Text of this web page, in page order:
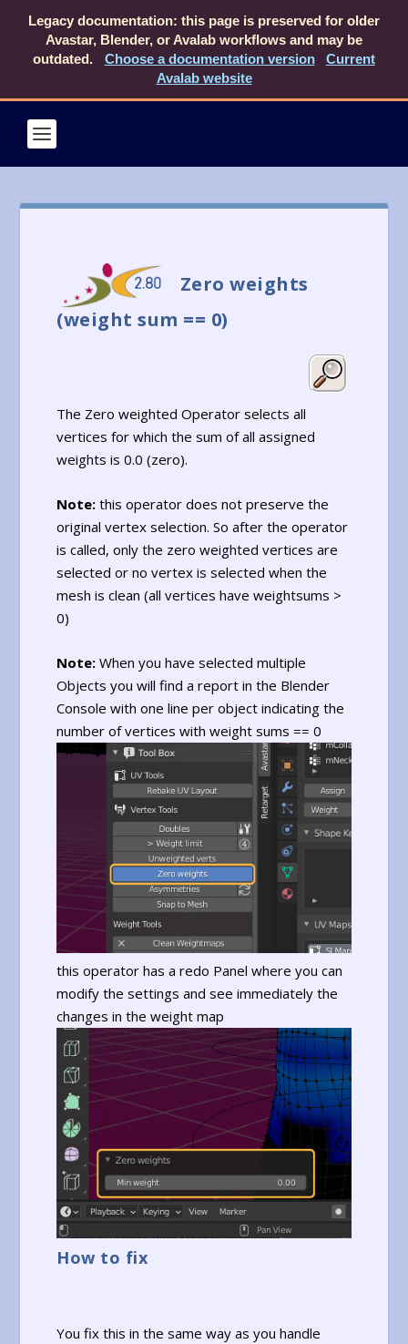
Legacy documentation: this page is preserved for older
Avastar, Blender, or Avalab workflows and may be
outdated.
Choose a documentation version
Current
Avalab website
Zero weights
(weight sum == 0)
The Zero weighted Operator selects all
vertices for which the sum of all assigned
weights is 0.0 (zero).
Note: this operator does not preserve the
original vertex selection. So after the operator
is called, only the zero weighted vertices are
selected or no vertex is selected when the
mesh is clean (all vertices have weightsums >
0)
Note:When you have selected multiple
Objects you will find a report in the Blender
Console with one line per object indicating the
number of vertices with weight sums == 0
this operator has a redo Panel where you can
modify the settings and see immediately the
changes in the weight map
How to fix
You fix this in the same way as you handle